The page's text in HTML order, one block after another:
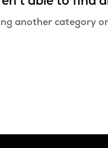
another category